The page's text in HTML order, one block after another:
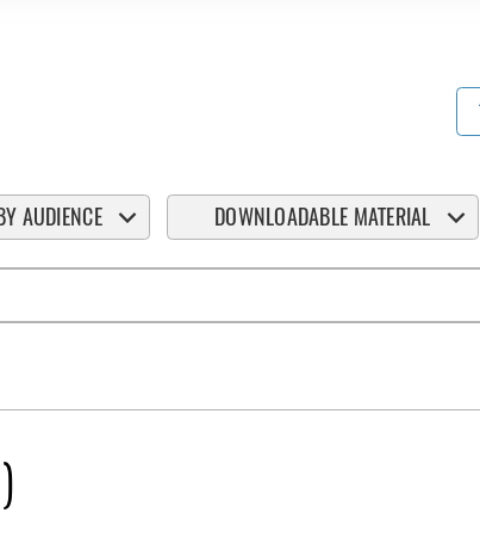
AUDIENCE DOWNLOADABLE MATERIAL